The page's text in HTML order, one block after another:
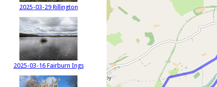
2025-03-29 Rillington
2025-03-16 Fairburn Ings